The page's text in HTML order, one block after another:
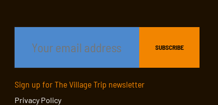
Sign up for The Village Trip newsletter
Privacy Policy